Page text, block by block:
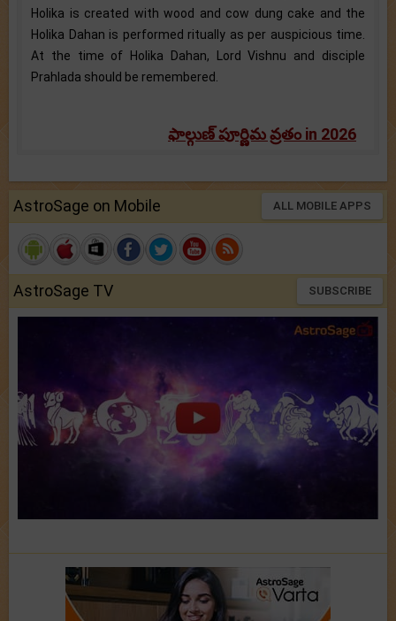
Holika is created with wood and cow dung cake and the
Holika Dahan is performed ritually as per auspicious time.
At the time of Holika Dahan, Lord Vishnu and disciple
Prahlada should be remembered.
ఫాల్గుణ్ పూర్ణిమ వ్రతం in 2026
AstroSage on Mobile ALL MOBILE APPS
AstroSage TV SUBSCRIBE